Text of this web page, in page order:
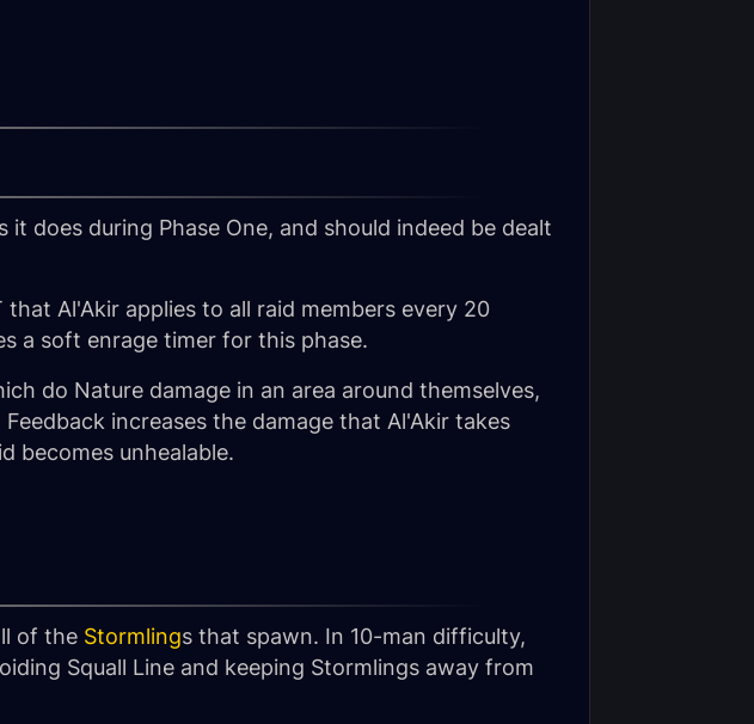
does during Phase One, and should indeed be dealt
Al'Akir applies to all raid members every 20
a soft enrage timer for this phase.
do Nature damage in an area around themselves,
Feedback increases the damage that Al'Akir takes
becomes unhealable.
of the Stormlings that spawn. In 10-man difficulty,
Squall Line and keeping Stormlings away from